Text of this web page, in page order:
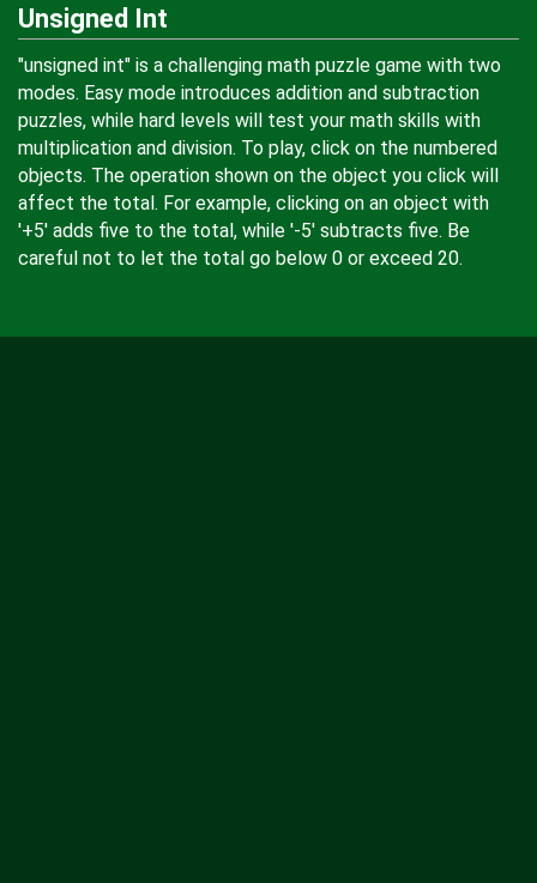
Unsigned Int
"unsigned int" is a challenging math puzzle game with two
modes. Easy mode introduces addition and subtraction
puzzles, while hard levels will test your math skills with
multiplication and division. To play, click on the numbered
objects. The operation shown on the object you click will
affect the total. For example, clicking on an object with
'+5' adds five to the total, while '-5' subtracts five. Be
careful not to let the total go below 0 or exceed 20.